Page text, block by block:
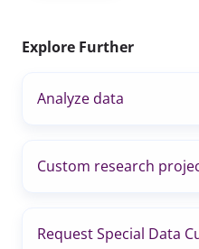
Explore Further
Analyze data
Custom research
Request Special Data